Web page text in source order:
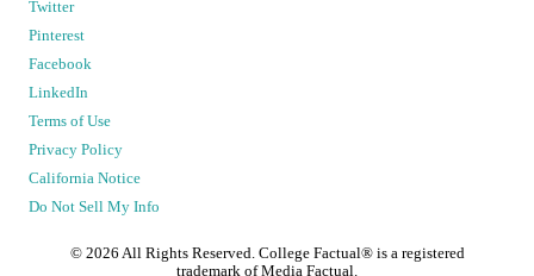
Twitter
Pinterest
Facebook
LinkedIn
Terms of Use
Privacy Policy
California Notice
Do Not Sell My Info
© 2026 All Rights Reserved. College Factual® is a registered
trademark of Media Factual.